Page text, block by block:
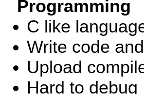
Programming
C like
Write code
Upload
Hard to debug